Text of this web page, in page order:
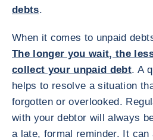
debts.
When it comes to unpaid
The longer you wait, the
collect your unpaid debt. A
helps to resolve a situation
forgotten or overlooked.
with your debtor will always
a late, formal reminder. It